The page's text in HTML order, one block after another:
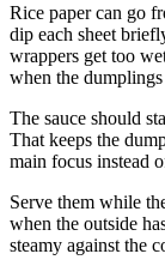
Rice paper can go
dip each sheet
wrappers get too
when the
The sauce should
That keeps the
main focus instead
Serve them while
when the outside
steamy against the